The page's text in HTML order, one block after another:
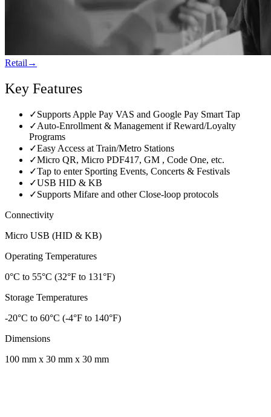
Retail →
Key Features
✓Supports Apple Pay VAS and Google Pay Smart Tap
✓Auto-Enrollment & Management if Reward/Loyalty
Programs
✓Easy Access at Train/Metro Stations
✓Micro QR, Micro PDF417, GM , Code One, etc.
✓Tap to enter Sporting Events, Concerts & Festivals
✓USB HID & KB
✓Supports Mifare and other Close-loop protocols
Connectivity
Micro USB (HID & KB)
Operating Temperatures
0°C to 55°C (32°F to 131°F)
Storage Temperatures
-20°C to 60°C (-4°F to 140°F)
Dimensions
100 mm x 30 mm x 30 mm